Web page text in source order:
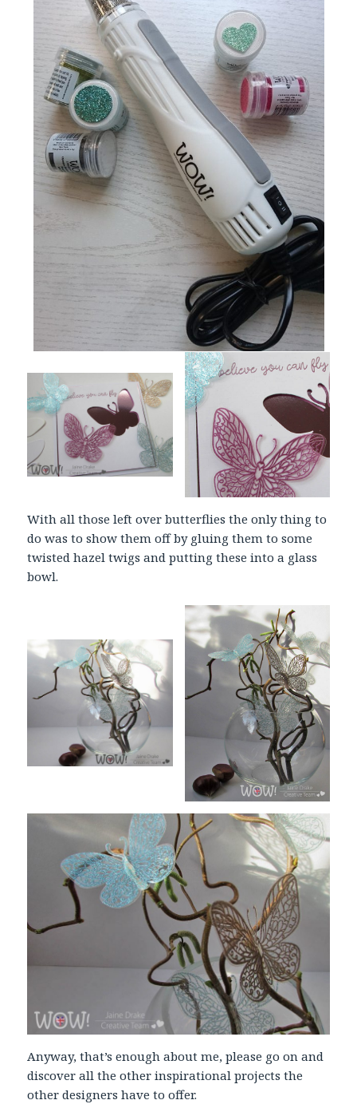
With all those left over butterflies the only thing to
do was to show them off by gluing them to some
twisted hazel twigs and putting these into a glass
bowl.
Anyway, that’s enough about me, please go on and
discover all the other inspirational projects the
other designers have to offer.